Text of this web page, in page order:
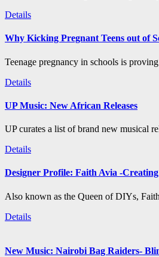
Details
Why Kicking Pregnant Teens out of
Teenage pregnancy in schools is
Details
UP Music: New African Releases
UP curates a list of brand new musical
Details
Designer Profile: Faith Avia -
Also known as the Queen of DIYs,
Details
New Music: Nairobi Bag Raiders-